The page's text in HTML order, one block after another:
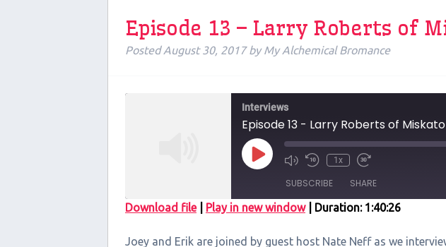
Episode 13 – Larry Roberts of
PostedAugust 30, 2017 by My Alchemical Bromance
Interviews
Episode 13 - Larry Roberts of
Play
Episode
1x
SUBSCRIBE SHARE
RSS FEED
Download file| Play in new window| Duration: 1:40:26
Joey and Erik are joined by guest host Nate Neff as we